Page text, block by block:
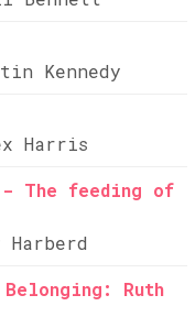
Kennedy
Harris
The feeding of
Harberd
Ruth